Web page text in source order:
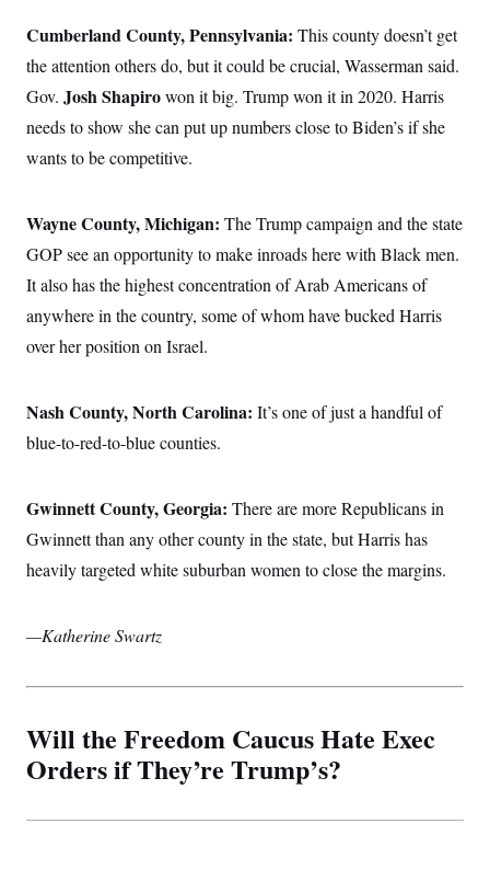
Cumberland County, Pennsylvania: This county doesn’t get
the attention others do, but it could be crucial, Wasserman said.
Gov. Josh Shapirowon it big. Trump won it in 2020. Harris
needs to show she can put up numbers close to Biden’s if she
wants to be competitive.
Wayne County, Michigan: The Trump campaign and the state
GOP see an opportunity to make inroads here with Black men.
It also has the highest concentration of Arab Americans of
anywhere in the country, some of whom have bucked Harris
over her position on Israel.
Nash County, North Carolina: It’s one of just a handful of
blue-to-red-to-blue counties.
Gwinnett County, Georgia: There are more Republicans in
Gwinnett than any other county in the state, but Harris has
heavily targeted white suburban women to close the margins.
—Katherine Swartz
Will the Freedom Caucus Hate Exec
Orders if They’re Trump’s?